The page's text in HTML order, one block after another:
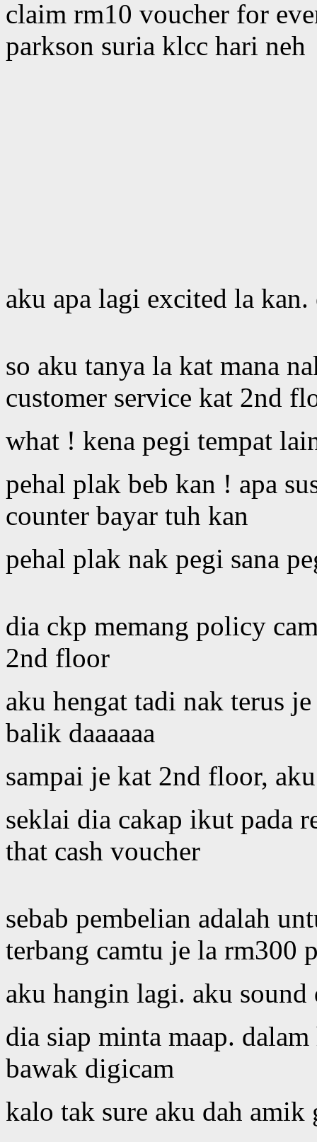
claim rm10 voucher for
parkson suria klcc hari neh
aku apa lagi excited la
so aku tanya la kat mana
customer service kat 2nd
what ! kena pegi tempat
pehal plak beb kan ! apa
counter bayar tuh kan
pehal plak nak pegi sana
dia ckp memang policy
2nd floor
aku hengat tadi nak terus
balik daaaaaa
sampai je kat 2nd floor,
seklai dia cakap ikut pada
that cash voucher
sebab pembelian adalah
terbang camtu je la rm300
aku hangin lagi. aku sound
dia siap minta maap.
bawak digicam
kalo tak sure aku dah amik